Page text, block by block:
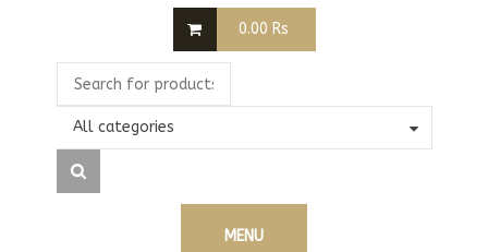
0.00 Rs
All categories
MENU